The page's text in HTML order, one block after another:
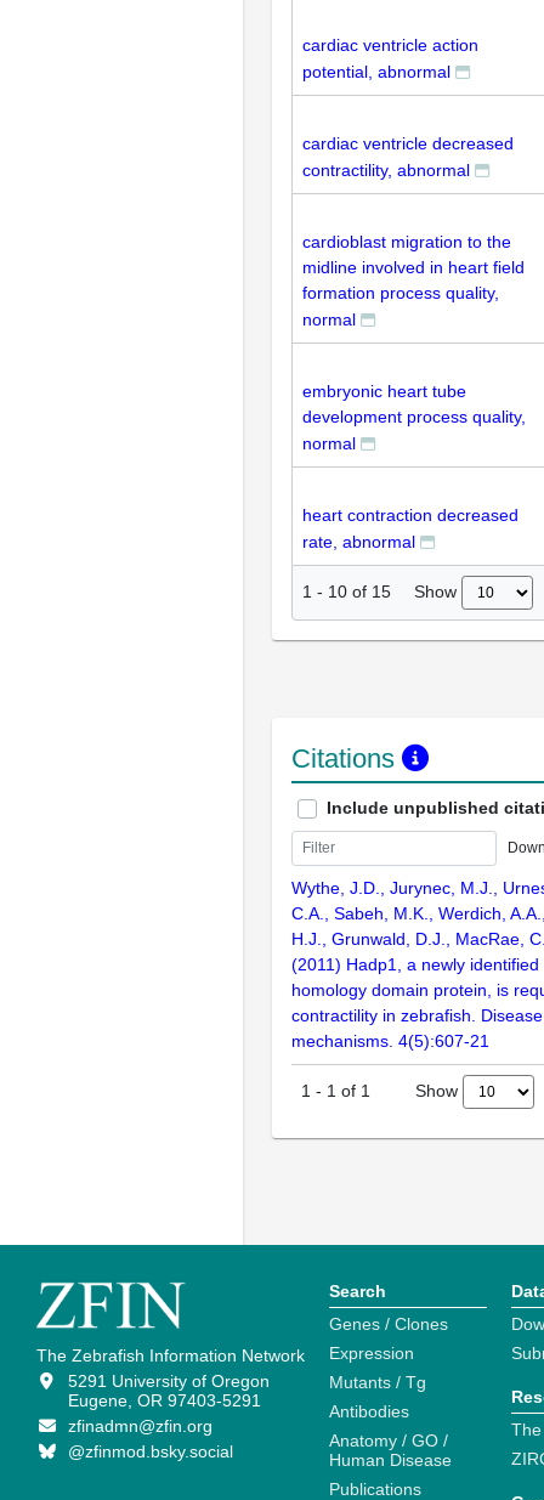
cardiac ventricle action
potential, abnormal
cardiac ventricle decreased
contractility, abnormal
cardioblast migration to the
midline involved in heart field
formation process quality,
normal
embryonic heart tube
development process quality,
normal
heart contraction decreased
rate, abnormal
1 - 10 of 15 Show
Citations
Include unpublished
Wythe, J.D., Jurynec, M.J.,
C.A., Sabeh, M.K., Werdich,
H.J., Grunwald, D.J., MacRae,
(2011) Hadp1, a newly identified
homology domain protein, is
contractility in zebrafish.
mechanisms. 4(5):607-21
1 - 1 of 1 Show
The Zebrafish Information Network
5291 University of Oregon
Eugene, OR 97403-5291
zfinadmn@zfin.org
@zfinmod.bsky.social
Search
Genes / Clones
Expression
Mutants / Tg
Antibodies
Anatomy / GO /
Human Disease
Publications